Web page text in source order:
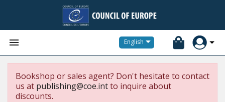
 English
Bookshop or sales agent? Don't hesitate to contact
us at publishing@coe.intto inquire about
discounts.